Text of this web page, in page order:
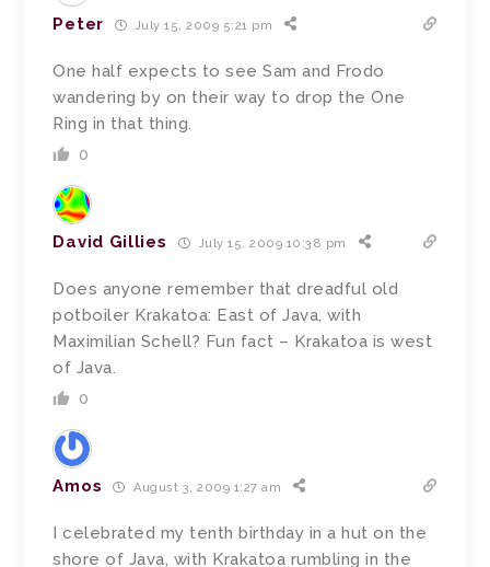
Peter July 15, 2009 5:21 pm
One half expects to see Sam and Frodo
wandering by on their way to drop the One
Ring in that thing.
0
David Gillies July 15, 2009 10:38 pm
Does anyone remember that dreadful old
potboiler Krakatoa: East of Java, with
Maximilian Schell? Fun fact – Krakatoa is west
of Java.
0
Amos August 3, 2009 1:27 am
I celebrated my tenth birthday in a hut on the
shore of Java, with Krakatoa rumbling in the